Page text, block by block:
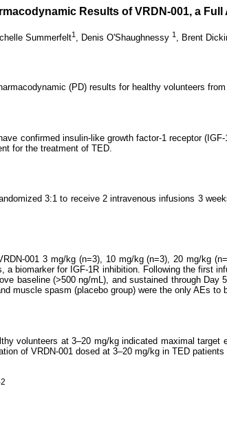
Results of VRDN-001, a
Summerfelt1 , Denis O'Shaughnessy 1 , Brent
(PD) results for healthy volunteers
confirmed insulin-like growth factor-1 receptor
for the treatment of TED.
3:1 to receive 2 intravenous infusions 3
001 3 mg/kg (n=3), 10 mg/kg (n=3), 20 mg/kg
a biomarker for IGF-1R inhibition. Following the first
baseline (>500 ng/mL), and sustained through
muscle spasm (placebo group) were the only AEs
volunteers at 3–20 mg/kg indicated maximal
of VRDN-001 dosed at 3–20 mg/kg in TED